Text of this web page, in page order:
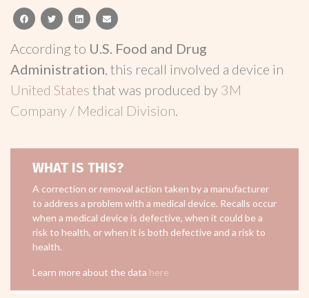
facebooktwitterlinkedinemail
According to U.S. Food and Drug
Administration, this recall involved a device in
United States that was produced by 3M
Company / Medical Division.
WHAT IS THIS?
A correction or removal action taken by a manufacturer
to address a problem with a medical device. Recalls occur
when a medical device is defective, when it could be a
risk to health, or when it is both defective and a risk to
health.
Learn more about the data here